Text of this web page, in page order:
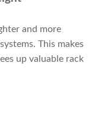
and more
This makes
up valuable rack